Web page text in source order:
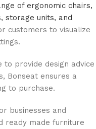
of ergonomic chairs,
storage units, and
customers to visualize
provide design advice
Bonseat ensures a
to purchase.
businesses and
ready made furniture